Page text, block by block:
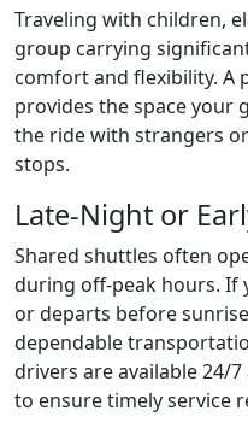
Traveling with children,
group carrying
comfort and flexibility. A
provides the space your
the ride with strangers
stops.
Late-Night or
Shared shuttles often
during off-peak hours. If
or departs before
dependable
drivers are available 24/
to ensure timely service